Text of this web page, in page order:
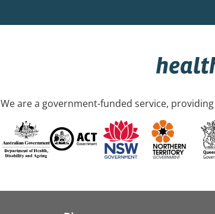
We are a government-funded service,